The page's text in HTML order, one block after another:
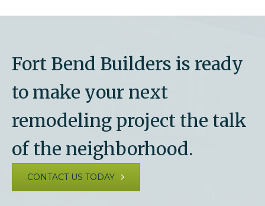
Fort Bend Builders is ready
to make your next
remodeling project the talk
of the neighborhood.
CONTACT US TODAY